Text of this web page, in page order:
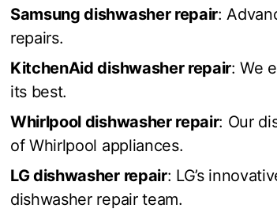
Samsung dishwasher repair:
repairs.
KitchenAid dishwasher repair: We
its best.
Whirlpool dishwasher repair: Our
of Whirlpool appliances.
LG dishwasher repair: LG’s
dishwasher repair team.